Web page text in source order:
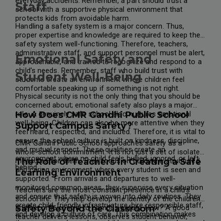
school with a supportive physical environment that
protects kids from avoidable harm.
Staff
Handling a safety system is a major concern. Thus,
proper expertise and knowledge are required to keep the
safety system well-functioning. Therefore, teachers,
administrative staff, and support personnel must be alert,
approachable, and trained to recognize and respond to a
child's needs. Remember, staff who build trust with
students create an environment where children feel
comfortable speaking up if something is not right.
Emotional Safety and
Student Well-Being
Physical security is not the only thing that you should be
concerned about; emotional safety also plays a major
role. A genuinely safe school also nurtures emotional
well-being. Children can also be more attentive when they
feel heard, respected, and included. Therefore, it is vital to
ensure the school culture is built on kindness, discipline,
and mutual respect. These qualities create an
environment where no child feels bullied, ignored, or left
behind.
How Does CMR Gandhi Public School
Support Campus Safety?
CMR Gandhi Public School approaches safety as a
whole-school commitment. It is not just a set of isolated
measures for them. They focus on building a structured
and caring environment where every student is seen and
supported. From arrivals and departures to well-
monitored common areas, they supervise every situation
and ensure that safety is woven into daily routines. They
create child-friendly infrastructure, hire responsible staff,
and develop a culture of care. This combination makes
The Role of Teachers in Creating a Safe
Learning Environment
Teachers are the most constant presence in a child's
school life. They help develop the identity of the children
and become central to campus safety. How? A good
teacher delivers lessons, observes student behavior,
Safety Beyond the Classroom